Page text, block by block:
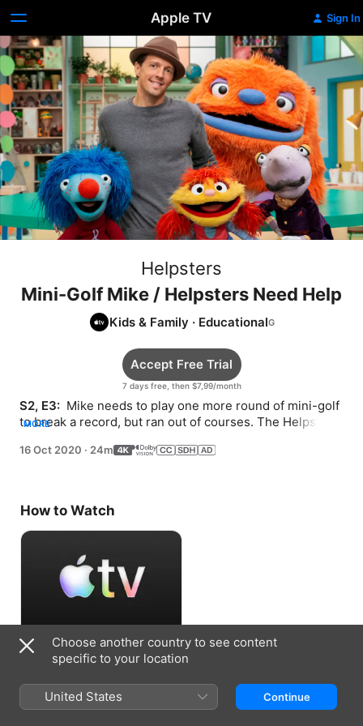
Apple TV Sign In
Helpsters
Mini-Golf Mike / Helpsters Need Help
Kids & Family · Educational
7 days free, then $7,99/month
Accept Free Trial
S2, E3: Mike needs to play one more round of mini-golf
to break a record, but ran out of courses. The Helpsters
MORE
16 Oct 2020 · 24m
How to Watch
Accept Free Trial
7 days free, then $7,99/month
Choose another country to see content
specific to your location
United States Continue